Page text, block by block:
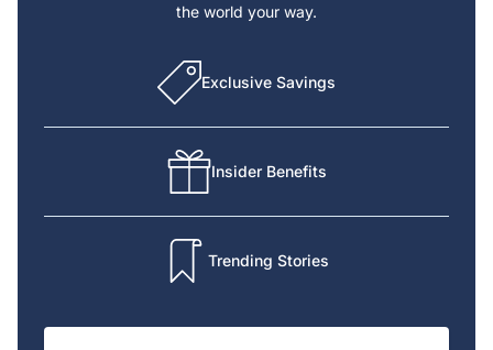
the world your way.
Exclusive Savings
Insider Benefits
Trending Stories